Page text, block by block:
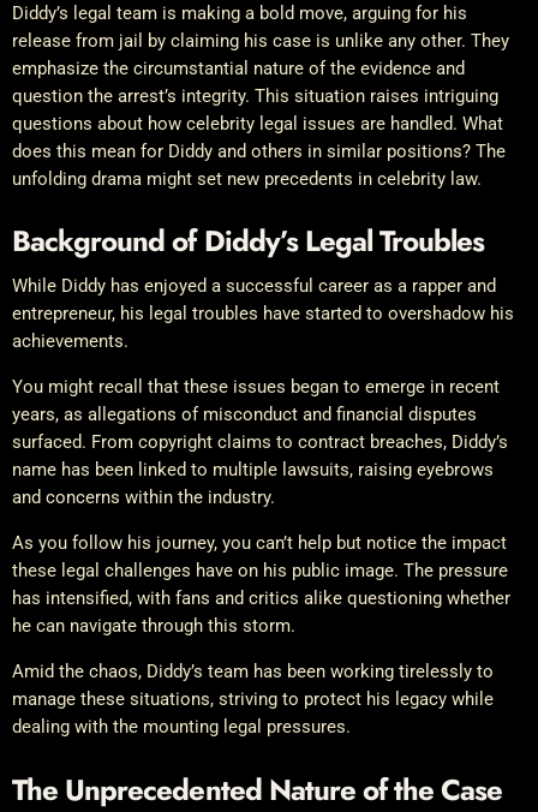
Diddy’s legal team is making a bold move, arguing for his
release from jail by claiming his case is unlike any other. They
emphasize the circumstantial nature of the evidence and
question the arrest’s integrity. This situation raises intriguing
questions about how celebrity legal issues are handled. What
does this mean for Diddy and others in similar positions? The
unfolding drama might set new precedents in celebrity law.
Background of Diddy’s Legal Troubles
While Diddy has enjoyed a successful career as a rapper and
entrepreneur, his legal troubles have started to overshadow his
achievements.
You might recall that these issues began to emerge in recent
years, as allegations of misconduct and financial disputes
surfaced. From copyright claims to contract breaches, Diddy’s
name has been linked to multiple lawsuits, raising eyebrows
and concerns within the industry.
As you follow his journey, you can’t help but notice the impact
these legal challenges have on his public image. The pressure
has intensified, with fans and critics alike questioning whether
he can navigate through this storm.
Amid the chaos, Diddy’s team has been working tirelessly to
manage these situations, striving to protect his legacy while
dealing with the mounting legal pressures.
The Unprecedented Nature of the Case